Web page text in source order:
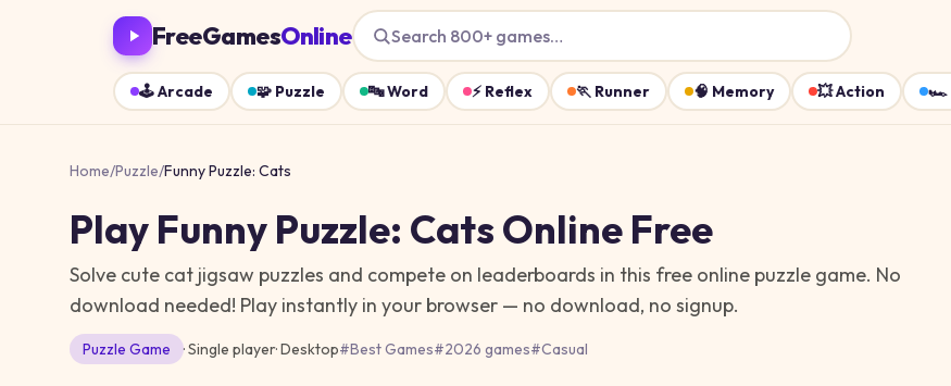
FreeGamesOnline Search 800+ games…
🕹️Arcade 🧩 Puzzle 🔤Word ⚡ Reflex 🏃 Runner 🧠 Memory 💥Action 🏎️
Home/Puzzle/Funny Puzzle: Cats
Play Funny Puzzle: CatsOnline Free
Solve cute cat jigsaw puzzles and compete on leaderboards in this free online puzzle game. No
download needed! Play instantly in your browser — no download, no signup.
Puzzle Game · Single player·Desktop#Best Games#2026 games#Casual